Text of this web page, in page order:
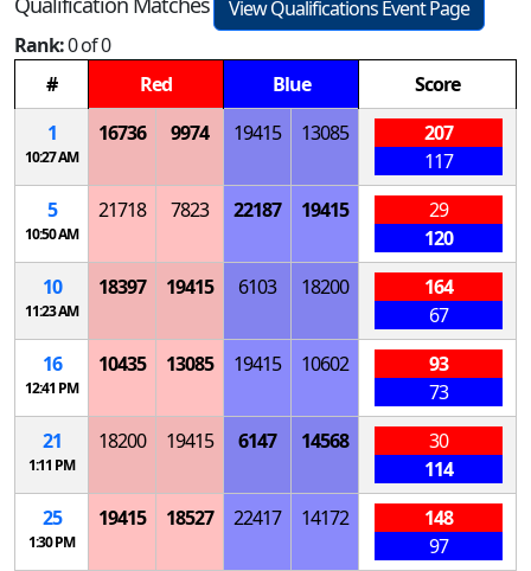
View Qualifications Event Page
Rank:0 of 0
#
Red Blue
Score
1
10:27 AM
16736 9974 19415 13085
207
117
5
10:50 AM
21718 7823 22187 19415
29
120
10
11:23 AM
18397 19415 6103 18200
164
67
16
12:41 PM
10435 13085 19415 10602
93
73
21
1:11 PM
18200 19415 6147 14568
30
114
25
1:30 PM
19415 18527 22417 14172
148
97